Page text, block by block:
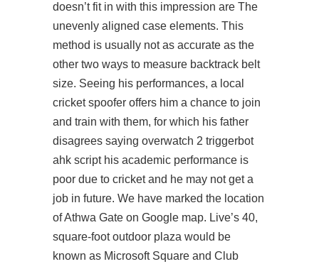
doesn’t fit in with this impression are The
unevenly aligned case elements. This
method is usually not as accurate as the
other two ways to measure backtrack belt
size. Seeing his performances, a local
cricket spoofer offers him a chance to join
and train with them, for which his father
disagrees saying overwatch 2 triggerbot
ahk script his academic performance is
poor due to cricket and he may not get a
job in future. We have marked the location
of Athwa Gate on Google map. Live’s 40,
square-foot outdoor plaza would be
known as Microsoft Square and Club